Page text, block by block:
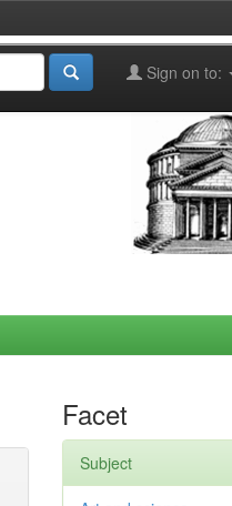
Sign on to:
Facet
Subject